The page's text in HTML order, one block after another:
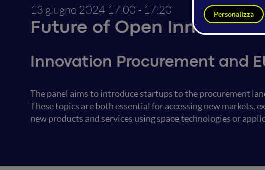
13 giugno 2024 17:00 - 17:20
Future of Open Innovation
Innovation Procurement and
The panel aims to introduce startups to the procurement
These topics are both essential for accessing new
new products and services using space technologies or